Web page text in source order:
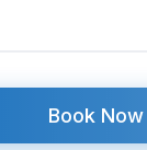
Book Now